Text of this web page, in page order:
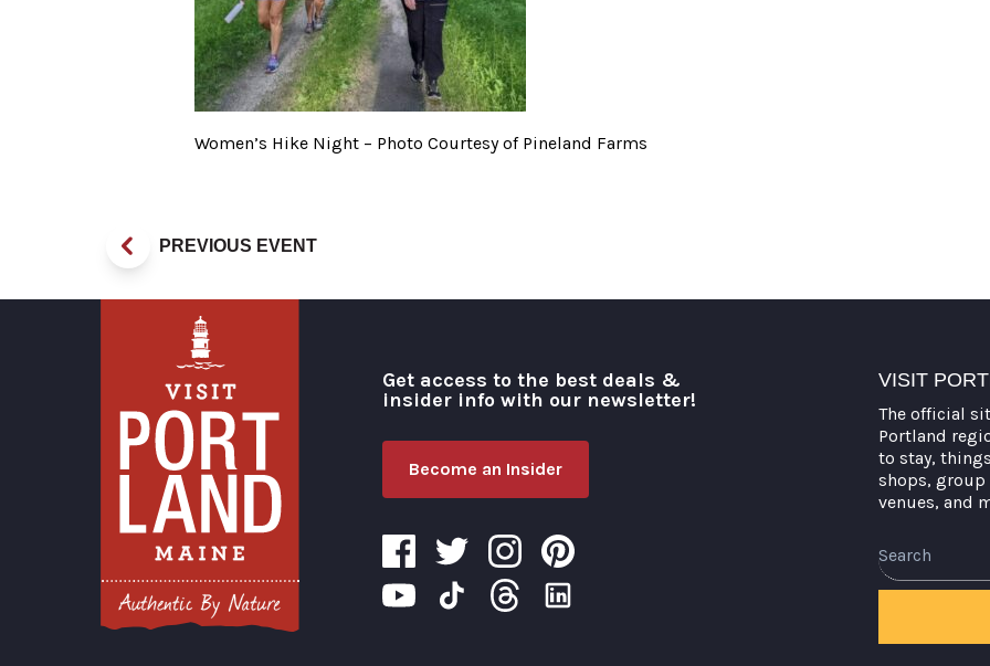
Women’s Hike Night – Photo Courtesy of Pineland Farms
PREVIOUS EVENT
Get access to the best deals &
insider info with our newsletter!
Become an Insider
VISIT
The official
Portland
to stay,
shops, group
venues, and